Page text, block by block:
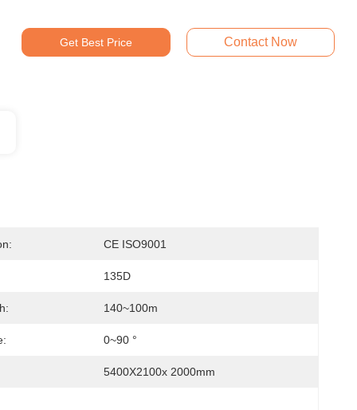
Get Best Price Contact Now
CE ISO9001
135D
140~100m
0~90 °
5400X2100x 2000mm